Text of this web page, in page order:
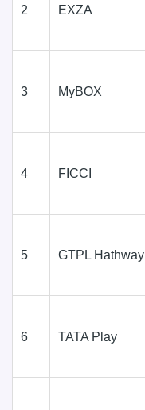
2 EXZA
3 MyBOX
4 FICCI
5 GTPL Hathway
6 TATA Play